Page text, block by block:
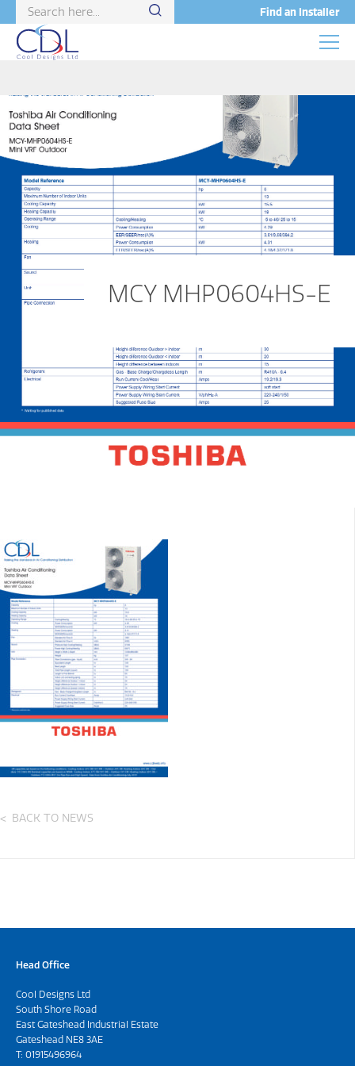
Find an Installer
MCY MHP0604HS-E
BACK TO NEWS
Head Office
Cool Designs Ltd
South Shore Road
East Gateshead Industrial Estate
Gateshead NE8 3AE
T: 01915496964